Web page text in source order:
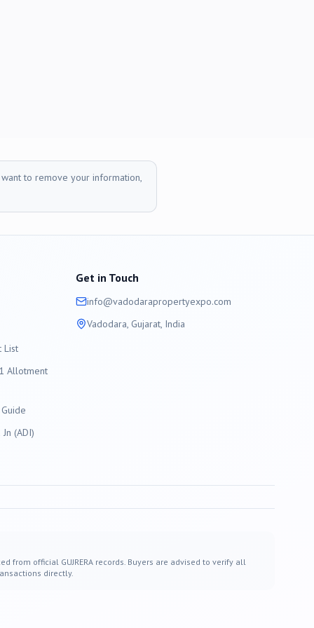
to remove your information,
List
Allotment
(ADI)
Get in Touch
info@vadodarapropertyexpo.com
Vadodara, Gujarat, India
from official GUJRERA records. Buyers are advised to verify all
directly.